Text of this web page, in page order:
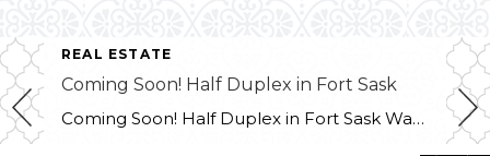
REAL ESTATE
Coming Soon! Half Duplex in Fort Sask
Coming Soon! Half Duplex in Fort Sask Want more info?? Contact Melissa at 780-709-9658